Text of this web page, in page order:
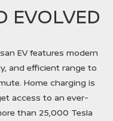
EVOLVED
EV features modern
and efficient range to
Home charging is
access to an ever-
than 25,000 Tesla